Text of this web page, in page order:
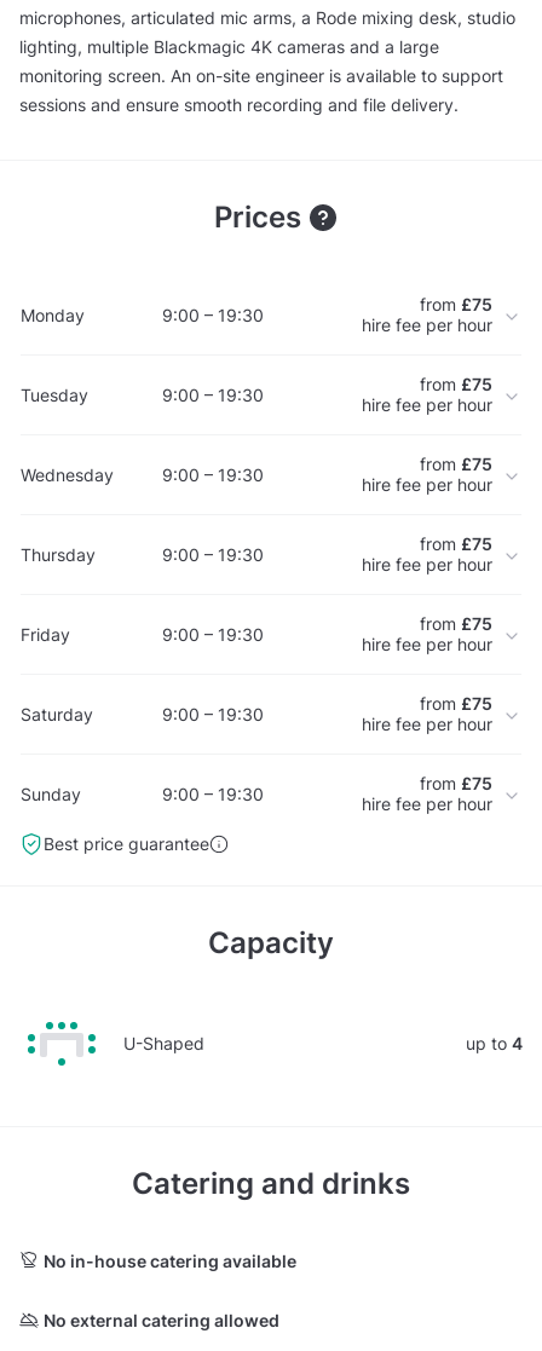
microphones, articulated mic arms, a Rode mixing desk, studio
lighting, multiple Blackmagic 4K cameras and a large
monitoring screen. An on-site engineer is available to support
sessions and ensure smooth recording and file delivery.
Prices
Monday 9:00 – 19:30 from £75
hire fee per hour
Tuesday 9:00 – 19:30 from £75
hire fee per hour
Wednesday 9:00 – 19:30 from £75
hire fee per hour
Thursday 9:00 – 19:30 from £75
hire fee per hour
Friday 9:00 – 19:30 from £75
hire fee per hour
Saturday 9:00 – 19:30 from £75
hire fee per hour
Sunday 9:00 – 19:30 from £75
hire fee per hour
Best price guarantee
Capacity
U-Shaped up to 4
Catering and drinks
No in-house catering available
No external catering allowed